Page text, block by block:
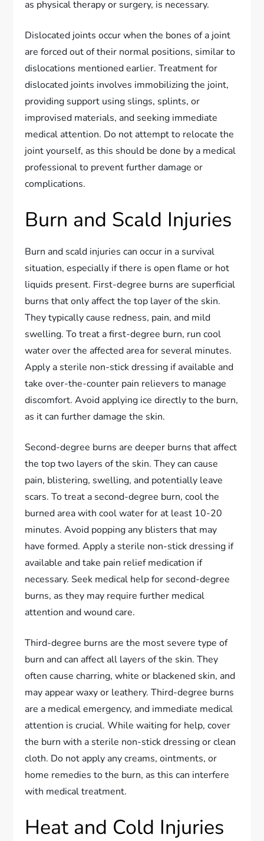
as physical therapy or surgery, is necessary.
Dislocated joints occur when the bones of a joint
are forced out of their normal positions, similar to
dislocations mentioned earlier. Treatment for
dislocated joints involves immobilizing the joint,
providing support using slings, splints, or
improvised materials, and seeking immediate
medical attention. Do not attempt to relocate the
joint yourself, as this should be done by a medical
professional to prevent further damage or
complications.
Burn and Scald Injuries
Burn and scald injuries can occur in a survival
situation, especially if there is open flame or hot
liquids present. First-degree burns are superficial
burns that only affect the top layer of the skin.
They typically cause redness, pain, and mild
swelling. To treat a first-degree burn, run cool
water over the affected area for several minutes.
Apply a sterile non-stick dressing if available and
take over-the-counter pain relievers to manage
discomfort. Avoid applying ice directly to the burn,
as it can further damage the skin.
Second-degree burns are deeper burns that affect
the top two layers of the skin. They can cause
pain, blistering, swelling, and potentially leave
scars. To treat a second-degree burn, cool the
burned area with cool water for at least 10-20
minutes. Avoid popping any blisters that may
have formed. Apply a sterile non-stick dressing if
available and take pain relief medication if
necessary. Seek medical help for second-degree
burns, as they may require further medical
attention and wound care.
Third-degree burns are the most severe type of
burn and can affect all layers of the skin. They
often cause charring, white or blackened skin, and
may appear waxy or leathery. Third-degree burns
are a medical emergency, and immediate medical
attention is crucial. While waiting for help, cover
the burn with a sterile non-stick dressing or clean
cloth. Do not apply any creams, ointments, or
home remedies to the burn, as this can interfere
with medical treatment.
Heat and Cold Injuries